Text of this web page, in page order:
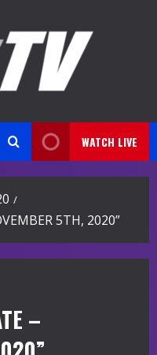
WATCH LIVE
5TH, 2020”
–